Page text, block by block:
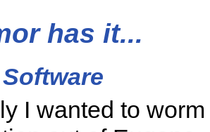
has it...
I wanted to